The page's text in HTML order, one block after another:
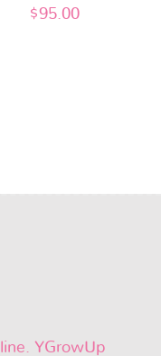
$95.00
YGrowUp